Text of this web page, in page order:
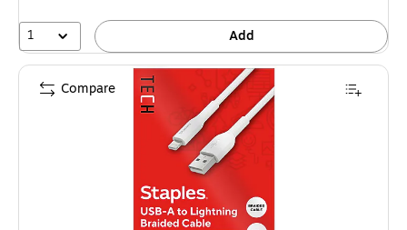
1 Add
Compare